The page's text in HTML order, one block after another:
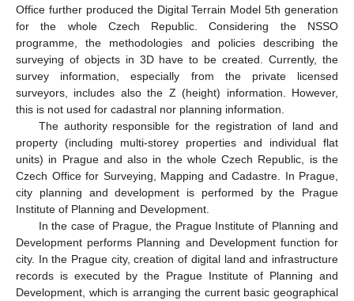
Office further produced the Digital Terrain Model 5th generation
for the whole Czech Republic. Considering the NSSO
programme, the methodologies and policies describing the
surveying of objects in 3D have to be created. Currently, the
survey information, especially from the private licensed
surveyors, includes also the Z (height) information. However,
this is not used for cadastral nor planning information.
The authority responsible for the registration of land and
property (including multi-storey properties and individual flat
units) in Prague and also in the whole Czech Republic, is the
Czech Office for Surveying, Mapping and Cadastre. In Prague,
city planning and development is performed by the Prague
Institute of Planning and Development.
In the case of Prague, the Prague Institute of Planning and
Development performs Planning and Development function for
city. In the Prague city, creation of digital land and infrastructure
records is executed by the Prague Institute of Planning and
Development, which is arranging the current basic geographical